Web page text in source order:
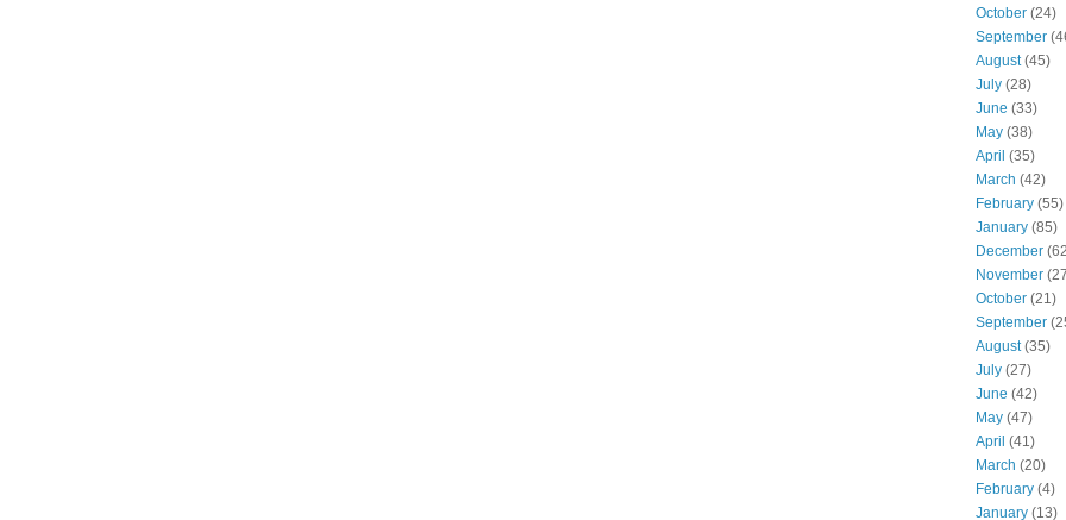
October (24)
September
August(45)
July (28)
June (33)
May (38)
April (35)
March (42)
February (55)
January (85)
December
November
October (21)
September
August(35)
July (27)
June (42)
May (47)
April (41)
March (20)
February (4)
January (13)